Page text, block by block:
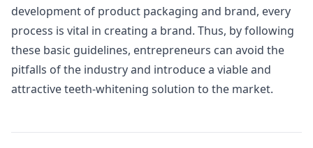
development of product packaging and brand, every
process is vital in creating a brand. Thus, by following
these basic guidelines, entrepreneurs can avoid the
pitfalls of the industry and introduce a viable and
attractive teeth-whitening solution to the market.